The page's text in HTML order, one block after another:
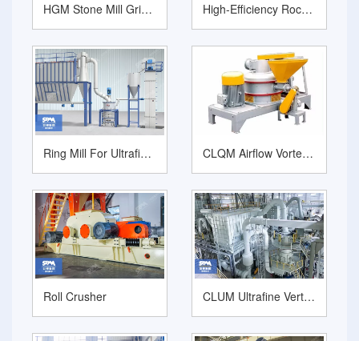
HGM Stone Mill Grinder for Ultrafine Mineral Ore Powder Production High-Efficiency Rock Pulverizer Machine Series: HGM Ultrafine Grinding Mill Family for Industrial Mineral Processing‌
Ring Mill For Ultrafine Grinding Calcium Carbonate CLQM Airflow Vortex Mill Powder Micronizer
Roll Crusher CLUM Ultrafine Vertical Grinding Mill